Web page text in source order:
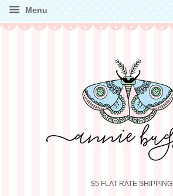
Menu
$5 FLAT RATE SHIPPING